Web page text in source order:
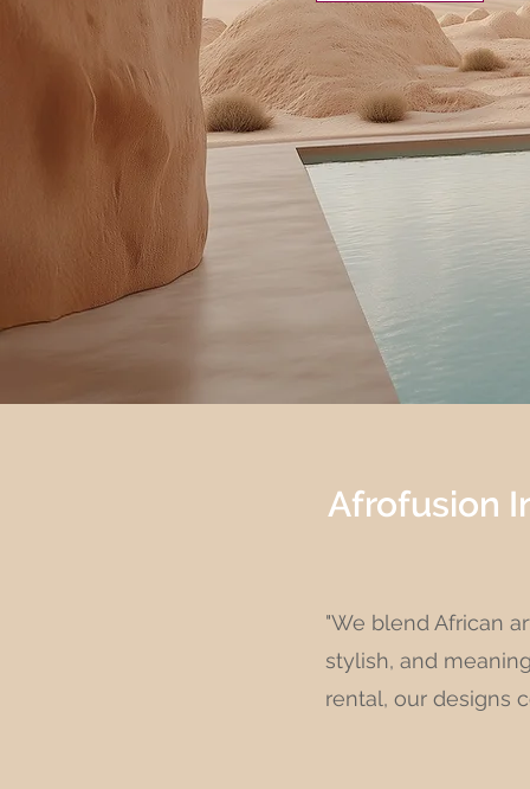
Afrofusion
"We blend African
stylish, and
rental, our designs